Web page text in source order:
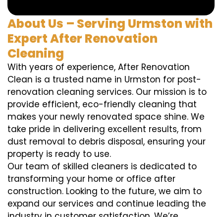
About Us – Serving Urmston with
Expert After Renovation
Cleaning
With years of experience, After Renovation
Clean is a trusted name in Urmston for post-
renovation cleaning services. Our mission is to
provide efficient, eco-friendly cleaning that
makes your newly renovated space shine. We
take pride in delivering excellent results, from
dust removal to debris disposal, ensuring your
property is ready to use.
Our team of skilled cleaners is dedicated to
transforming your home or office after
construction. Looking to the future, we aim to
expand our services and continue leading the